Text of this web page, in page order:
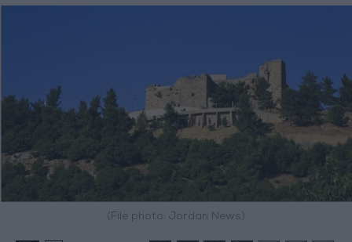
(File photo: Jordan News)